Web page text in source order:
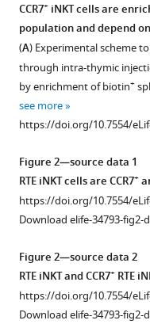
Figure 1—
figure
supplement
Download
asset
asset
Specific
CCR7
in
iNKT
cells
and
Figure 1—
figure
supplement
Download
asset
asset
Thymic
CCR7
cells
are
enriched
at
Figure 1—
figure
supplement
Download
asset
asset
Ultrasound
imaging
intra-
thymic
injection.
(A)
CCR7+ iNKT cells are
population and depend on
(A) Experimental scheme
through intra-thymic
by enrichment of biotin+
see more
https://doi.org/10.7554/
Figure 2—source data 1
RTE iNKT cells are CCR7+
https://doi.org/10.7554/
Download elife-34793-fig2-
Figure 2—source data 2
RTE iNKT and CCR7+ RTE
https://doi.org/10.7554/
Download elife-34793-fig2-